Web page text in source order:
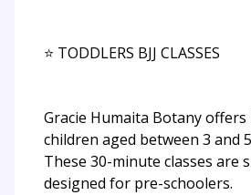
⭐ TODDLERS BJJ CLASSES
Gracie Humaita Botany offers
children aged between 3 and
These 30-minute classes are
designed for pre-schoolers.